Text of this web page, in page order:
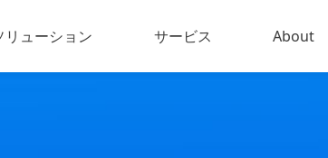
リューション サービス About